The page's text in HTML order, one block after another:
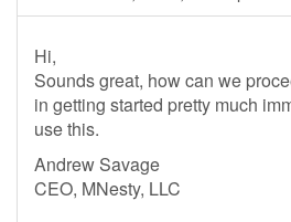
Hi,
Sounds great, how can we
in getting started pretty much
use this.
Andrew Savage
CEO, MNesty, LLC